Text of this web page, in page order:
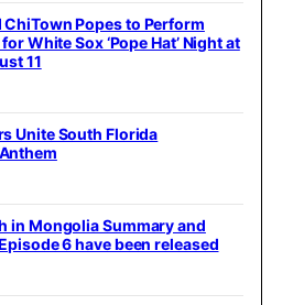
ChiTown Popes to Perform
White Sox ‘Pope Hat’ Night at
11
Unite South Florida
in Mongolia Summary and
6 have been released